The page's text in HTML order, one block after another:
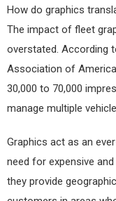
How do graphics
The impact of fleet
overstated. According
Association of
30,000 to 70,000
manage multiple
Graphics act as an
need for expensive
they provide